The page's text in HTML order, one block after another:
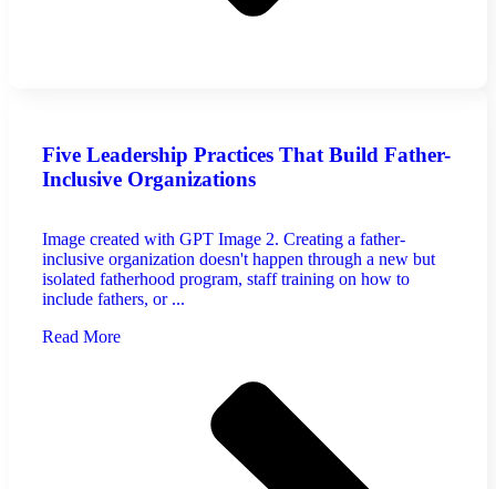
Five Leadership Practices That Build Father-
Inclusive Organizations
Image created with GPT Image 2. Creating a father-
inclusive organization doesn't happen through a new but
isolated fatherhood program, staff training on how to
include fathers, or ...
Read More